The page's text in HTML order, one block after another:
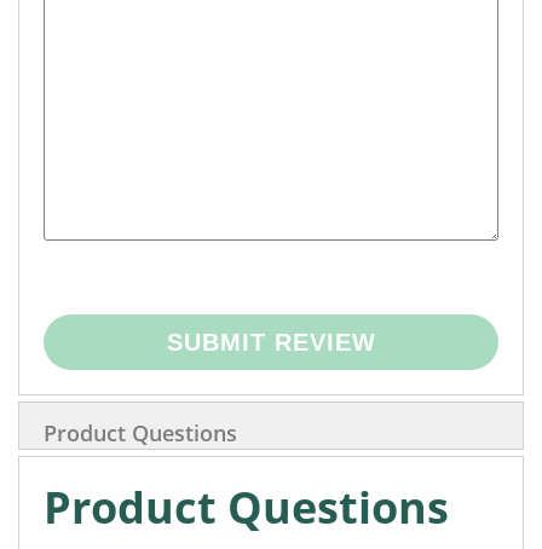
SUBMIT REVIEW
Product Questions
Product Questions